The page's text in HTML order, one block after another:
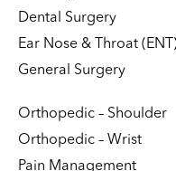
Dental Surgery
Ear Nose & Throat
General Surgery
Orthopedic – Shoulder
Orthopedic – Wrist
Pain Management